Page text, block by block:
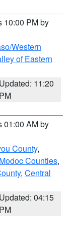
10:00 PM by
Western
of Eastern
Updated: 11:20
PM
01:00 AM by
County,
Counties,
, Central
Updated: 04:15
PM